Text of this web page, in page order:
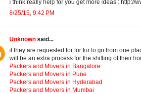
i think really help for you get more ideas : http://
8/25/15, 9:42 PM
Unknown said...
if they are requested for for for to go from one
will be an extra process for the shifting of their
Packers and Movers in Bangalore
Packers and Movers in Pune
Packers and Movers in Hyderabad
Packers and Movers in Mumbai